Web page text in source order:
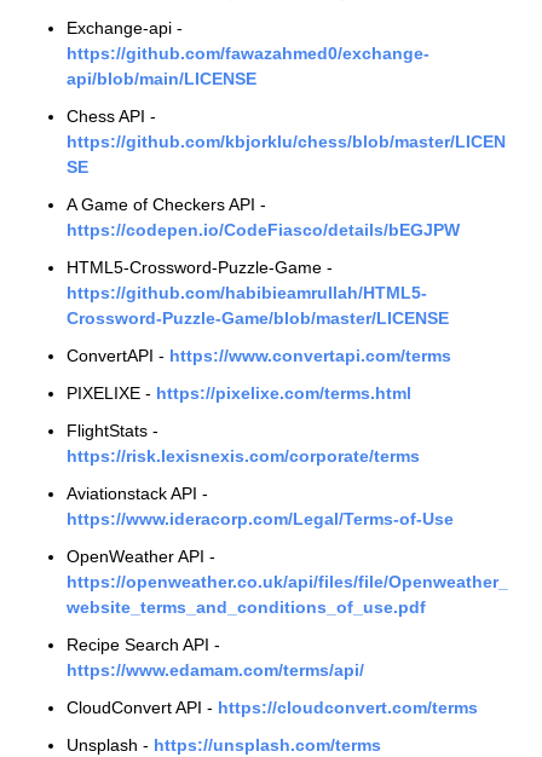
Exchange-api -
https://github.com/fawazahmed0/exchange-
api/blob/main/LICENSE
Chess API -
https://github.com/kbjorklu/chess/blob/master/LICEN
SE
A Game of Checkers API -
https://codepen.io/CodeFiasco/details/bEGJPW
HTML5-Crossword-Puzzle-Game -
https://github.com/habibieamrullah/HTML5-
Crossword-Puzzle-Game/blob/master/LICENSE
ConvertAPI - https://www.convertapi.com/terms
PIXELIXE - https://pixelixe.com/terms.html
FlightStats -
https://risk.lexisnexis.com/corporate/terms
Aviationstack API -
https://www.ideracorp.com/Legal/Terms-of-Use
OpenWeather API -
https://openweather.co.uk/api/files/file/Openweather_
website_terms_and_conditions_of_use.pdf
Recipe Search API -
https://www.edamam.com/terms/api/
CloudConvert API - https://cloudconvert.com/terms
Unsplash - https://unsplash.com/terms